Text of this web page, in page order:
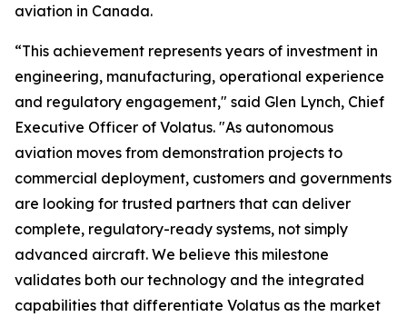
aviation in Canada.
“This achievement represents years of investment in
engineering, manufacturing, operational experience
and regulatory engagement," said Glen Lynch, Chief
Executive Officer of Volatus. "As autonomous
aviation moves from demonstration projects to
commercial deployment, customers and governments
are looking for trusted partners that can deliver
complete, regulatory-ready systems, not simply
advanced aircraft. We believe this milestone
validates both our technology and the integrated
capabilities that differentiate Volatus as the market